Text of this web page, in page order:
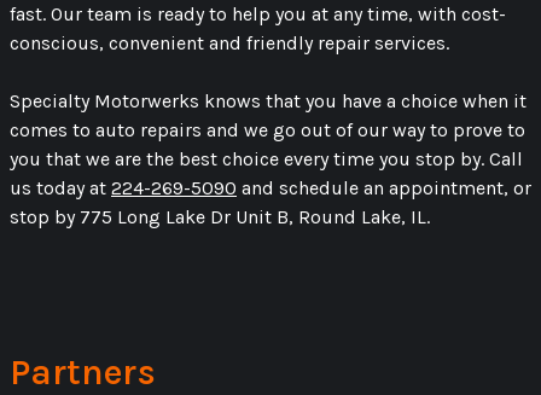
fast. Our team is ready to help you at any time, with cost-
conscious, convenient and friendly repair services.
Specialty Motorwerks knows that you have a choice when it
comes to auto repairs and we go out of our way to prove to
you that we are the best choice every time you stop by. Call
us today at 224-269-5090 and schedule an appointment, or
stop by 775 Long Lake Dr Unit B, Round Lake, IL.
Partners